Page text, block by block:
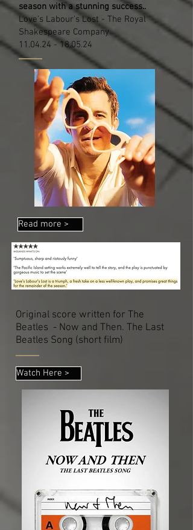
season with a stunning success..
Love's Labour's Lost - The Royal
Shakespeare Company
11.04.24 - 18.05.24
Read more >
Original score written for The
Beatles - Now and Then. The Last
Beatles Song (short film)
Watch Here >